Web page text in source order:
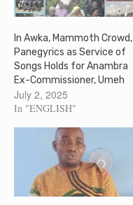
In Awka, Mammoth Crowd,
Panegyrics as Service of
Songs Holds for Anambra
Ex-Commissioner, Umeh
July 2, 2025
In "ENGLISH"